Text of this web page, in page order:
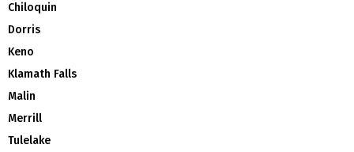
Chiloquin
Dorris
Keno
Klamath Falls
Malin
Merrill
Tulelake